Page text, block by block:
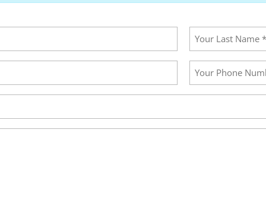
Last
Your
Phone
Number